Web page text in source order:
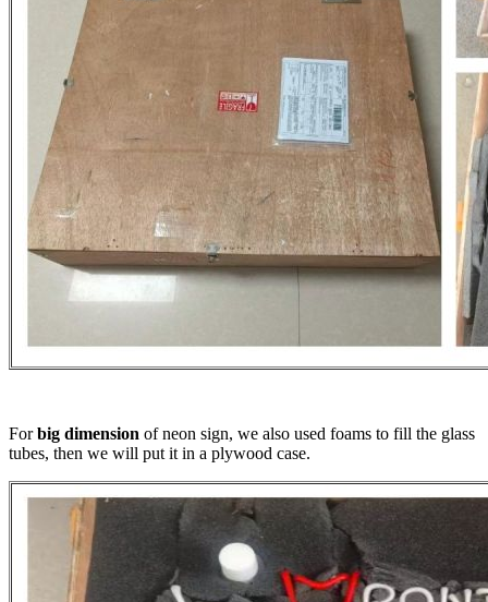
Forbig dimension of neon sign, we also used foams to fill the glass
tubes, then we will put it in a plywood case.